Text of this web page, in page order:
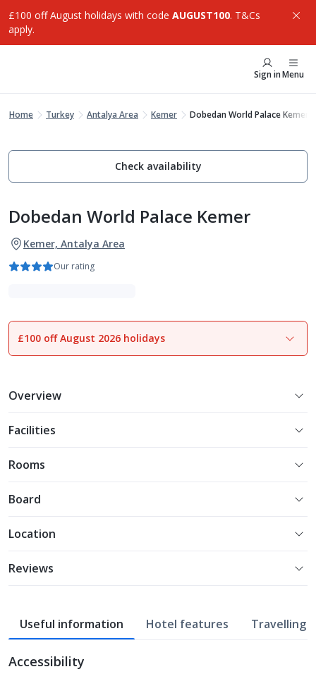
£100 off August holidays with code AUGUST100. T&Cs
apply.
Sign inMenu
Home Turkey Antalya Area Kemer Dobedan World Palace Kemer
Check availability
Dobedan World Palace Kemer
Kemer, Antalya Area
Our rating
1of30
£100 off August 2026 holidays
Overview
Facilities
Rooms
Board
Location
Reviews
Useful information Hotel features Travelling
Accessibility